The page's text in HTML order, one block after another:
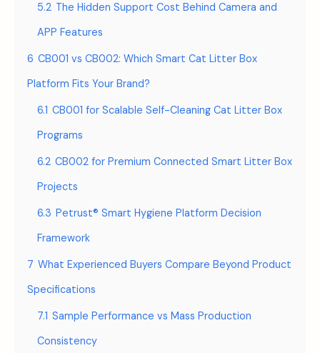
5.2 The Hidden Support Cost Behind Camera and
APP Features
6 CB001 vs CB002: Which Smart Cat Litter Box
Platform Fits Your Brand?
6.1 CB001 for Scalable Self-Cleaning Cat Litter Box
Programs
6.2 CB002 for Premium Connected Smart Litter Box
Projects
6.3 Petrust® Smart Hygiene Platform Decision
Framework
7 What Experienced Buyers Compare Beyond Product
Specifications
7.1 Sample Performance vs Mass Production
Consistency